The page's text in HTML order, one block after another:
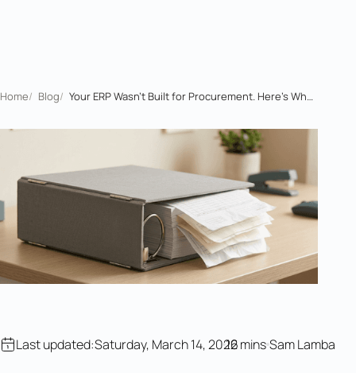
Home/ Blog/ Your ERP Wasn't Built for Procurement. Here's What Actually Works
Last updated:Saturday, March 14, 202612 minsSam Lamba